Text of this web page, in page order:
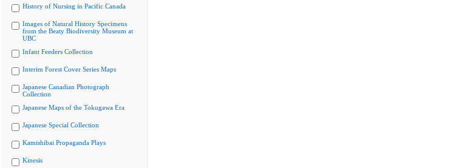
History of Nursing in Pacific Canada
Images of Natural History Specimens
from the Beaty Biodiversity Museum at
UBC
Infant Feeders Collection
Interim Forest Cover Series Maps
Japanese Canadian Photograph
Collection
Japanese Maps of the Tokugawa Era
Japanese Special Collection
Kamishibai Propaganda Plays
Kinesis